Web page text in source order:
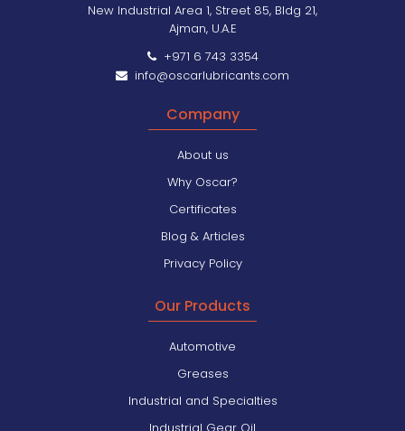
New Industrial Area 1, Street 85, Bldg 21,
Ajman, U.A.E
+971 6 743 3354
info@oscarlubricants.com
Company
About us
Why Oscar?
Certificates
Blog & Articles
Privacy Policy
Our Products
Automotive
Greases
Industrial and Specialties
Industrial Gear Oil